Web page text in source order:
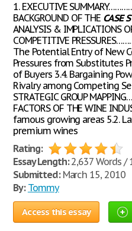
1. EXECUTIVE
BACKGROUND OF THE CASE
ANALYSIS & IMPLICATIONS
COMPETITIVE
The Potential Entry of New
Pressures from Substitutes
of Buyers 3.4. Bargaining
Rivalry among Competing
STRATEGIC GROUP
FACTORS OF THE WINE
famous growing areas 5.2.
premium wines
Rating:
Essay Length:2,637 Words /
Submitted:March 15, 2010
By: Tommy
Access this essay